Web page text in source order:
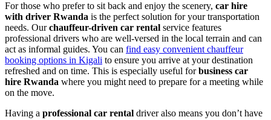
For those who prefer to sit back and enjoy the scenery, car hire
with driver Rwanda is the perfect solution for your transportation
needs. Ourchauffeur-driven car rental service features
professional drivers who are well-versed in the local terrain and can
act as informal guides. You can find easy convenient chauffeur
booking options in Kigali to ensure you arrive at your destination
refreshed and on time. This is especially useful forbusiness car
hire Rwanda where you might need to prepare for a meeting while
on the move.
Having a professional car rental driver also means you don’t have